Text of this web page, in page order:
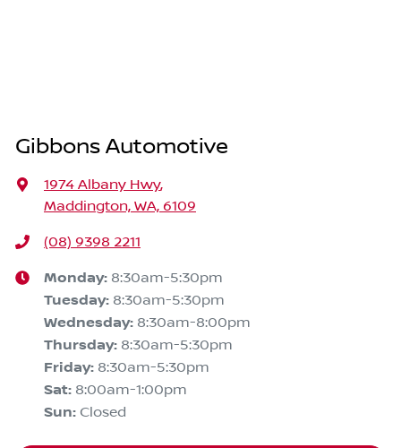
Gibbons Automotive
1974 Albany Hwy,
Maddington, WA, 6109
(08) 9398 2211
Monday: 8:30am-5:30pm
Tuesday: 8:30am-5:30pm
Wednesday: 8:30am-8:00pm
Thursday: 8:30am-5:30pm
Friday: 8:30am-5:30pm
Sat: 8:00am-1:00pm
Sun: Closed